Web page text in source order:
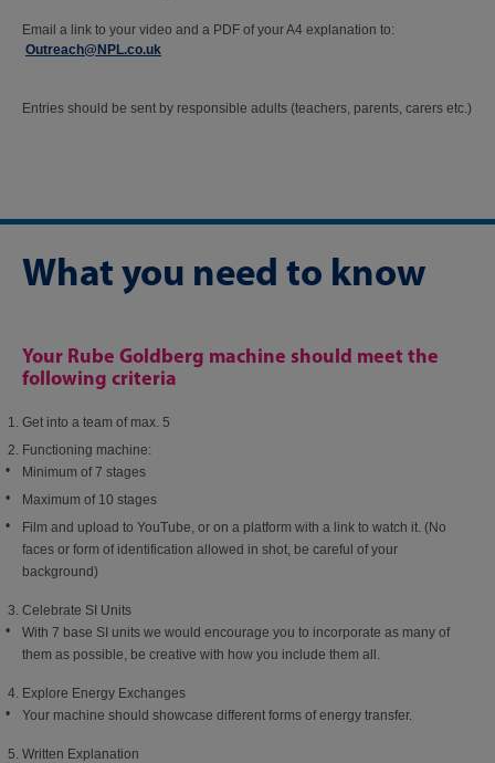
Email a link to your video and a PDF of your A4 explanation to:​
Outreach@NPL.co.uk
Entries should be sent by responsible adults (teachers, parents, carers etc.)
What you need to know
Your Rube Goldberg machine should meet the
following criteria
Get into a team of max. 5​
Functioning machine:​
Minimum of 7 stages​
Maximum of 10 stages​
Film and upload to YouTube, or on a platform with a link to watch it. (No
faces or form of identification allowed in shot, be careful of your
background)
Celebrate SI Units​
With 7 base SI units we would encourage you to incorporate as many of
them as possible, be creative with how you include them all.​
Explore Energy Exchanges​
Your machine should showcase different forms of energy transfer.​
Written Explanation​